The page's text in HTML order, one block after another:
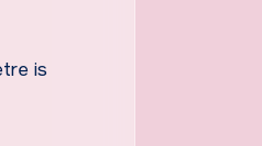
is